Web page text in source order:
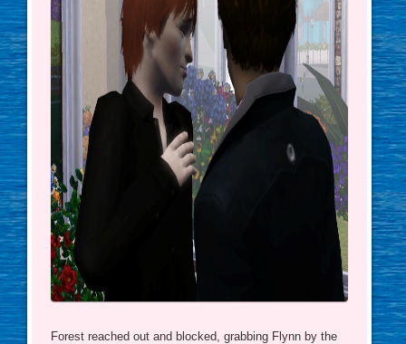
Forest reached out and blocked, grabbing Flynn by the